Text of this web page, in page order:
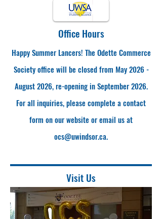
Office Hours
Happy Summer Lancers! The Odette Commerce
Society office will be closed from May 2026 -
August 2026, re-opening in September 2026.
For all inquiries, please complete a contact
form on our website or email us at
ocs@uwindsor.ca.
Visit Us